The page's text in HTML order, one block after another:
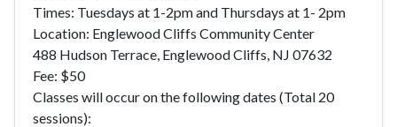
Times: Tuesdays at 1-2pm and Thursdays at 1- 2pm
Location: Englewood Cliffs Community Center
488 Hudson Terrace, Englewood Cliffs, NJ 07632
Fee: $50
Classes will occur on the following dates (Total 20
sessions):